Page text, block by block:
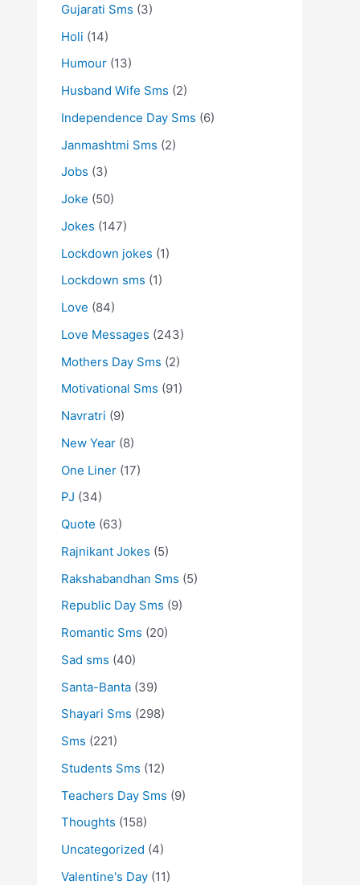
Gujarati Sms (3)
Holi (14)
Humour (13)
Husband Wife Sms (2)
Independence Day Sms (6)
Janmashtmi Sms (2)
Jobs (3)
Joke (50)
Jokes (147)
Lockdown jokes (1)
Lockdown sms (1)
Love (84)
Love Messages (243)
Mothers Day Sms (2)
Motivational Sms (91)
Navratri (9)
New Year (8)
One Liner (17)
PJ (34)
Quote (63)
Rajnikant Jokes (5)
Rakshabandhan Sms (5)
Republic Day Sms (9)
Romantic Sms (20)
Sad sms (40)
Santa-Banta (39)
Shayari Sms (298)
Sms (221)
Students Sms (12)
Teachers Day Sms (9)
Thoughts (158)
Uncategorized (4)
Valentine's Day (11)